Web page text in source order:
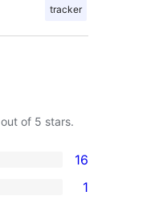
tracker
out of 5 stars.
16
1